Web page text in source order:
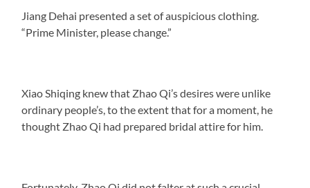
Jiang Dehai presented a set of auspicious clothing.
“Prime Minister, please change.”
Xiao Shiqing knew that Zhao Qi’s desires were unlike
ordinary people’s, to the extent that for a moment, he
thought Zhao Qi had prepared bridal attire for him.